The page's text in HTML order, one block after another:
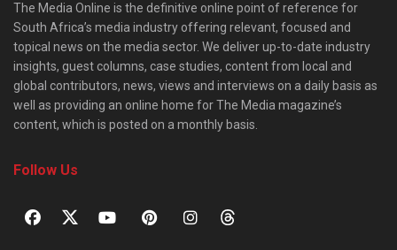
The Media Online is the definitive online point of reference for
South Africa’s media industry offering relevant, focused and
topical news on the media sector. We deliver up-to-date industry
insights, guest columns, case studies, content from local and
global contributors, news, views and interviews on a daily basis as
well as providing an online home for The Media magazine’s
content, which is posted on a monthly basis.
Follow Us